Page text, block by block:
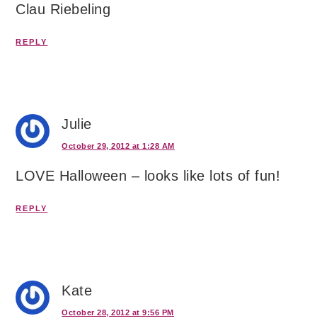
Clau Riebeling
REPLY
Julie
October 29, 2012 at 1:28 AM
LOVE Halloween – looks like lots of fun!
REPLY
Kate
October 28, 2012 at 9:56 PM